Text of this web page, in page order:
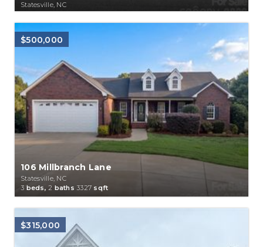
Statesville, NC
$500,000
106 Millbranch Lane
Statesville, NC
3 beds, 2 baths 3327 sqft
$315,000